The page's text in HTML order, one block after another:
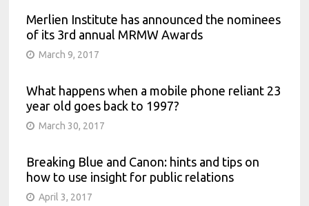
Merlien Institute has announced the nominees
of its 3rd annual MRMW Awards
March 9, 2017
What happens when a mobile phone reliant 23
year old goes back to 1997?
March 30, 2017
Breaking Blue and Canon: hints and tips on
how to use insight for public relations
April 3, 2017